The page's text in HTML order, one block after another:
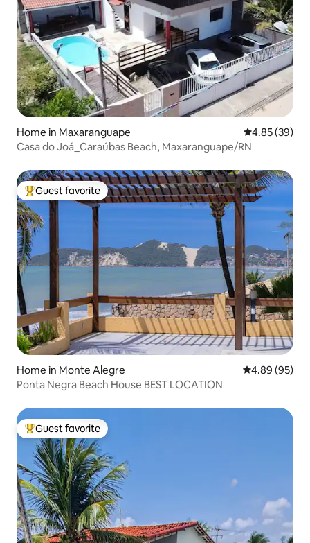
Home in Maxaranguape 4.85 out of 5
4.85 (39)
Casa do Joá_Caraúbas Beach, Maxaranguape/RN
Top guest favorite
Guest favorite
Home in Monte Alegre 4.89 out of 5
4.89 (95)
Ponta Negra Beach House BEST LOCATION
Top guest favorite
Guest favorite